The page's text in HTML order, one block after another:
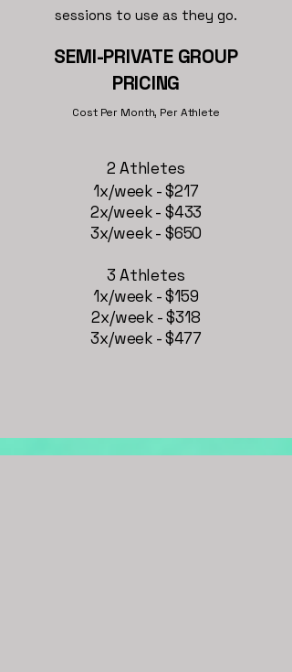
sessions to use as they go.
SEMI-PRIVATE GROUP
PRICING
Cost Per Month, Per Athlete
2 Athletes
1x/week - $217
2x/week - $433
3x/week - $650
3 Athletes
1x/week - $159
2x/week - $318
3x/week - $477